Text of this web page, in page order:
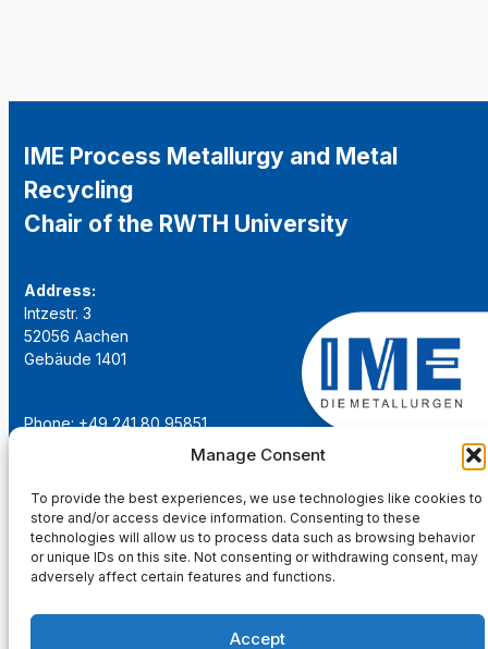
Manage Consent
To provide the best experiences, we use technologies like cookies to
store and/or access device information. Consenting to these
technologies will allow us to process data such as browsing behavior
or unique IDs on this site. Not consenting or withdrawing consent, may
adversely affect certain features and functions.
Accept
IME Process Metallurgy and Metal
Recycling
Chair of the RWTH University
Address:
Intzestr. 3
52056 Aachen
Gebäude 1401
Phone: +49 241 80 95851
institut@ime-aachen.de
www.metallurgie.rwth-aachen.de
Social Network: